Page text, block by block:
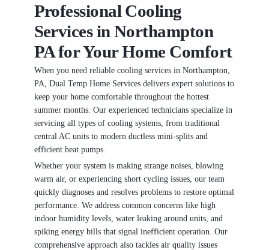
Professional Cooling
Services in Northampton
PA for Your Home Comfort
When you need reliable cooling services in Northampton,
PA, Dual Temp Home Services delivers expert solutions to
keep your home comfortable throughout the hottest
summer months. Our experienced technicians specialize in
servicing all types of cooling systems, from traditional
central AC units to modern ductless mini-splits and
efficient heat pumps.
Whether your system is making strange noises, blowing
warm air, or experiencing short cycling issues, our team
quickly diagnoses and resolves problems to restore optimal
performance. We address common concerns like high
indoor humidity levels, water leaking around units, and
spiking energy bills that signal inefficient operation. Our
comprehensive approach also tackles air quality issues